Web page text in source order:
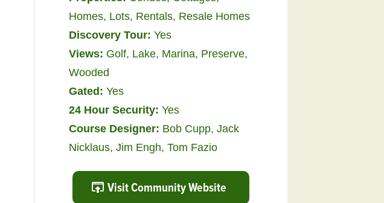
Homes, Lots, Rentals, Resale Homes
Discovery Tour:Yes
Views: Golf, Lake, Marina, Preserve,
Wooded
Gated:Yes
24 Hour Security:Yes
Course Designer: Bob Cupp,Jack
Nicklaus,Jim Engh,Tom Fazio
Visit Community Website